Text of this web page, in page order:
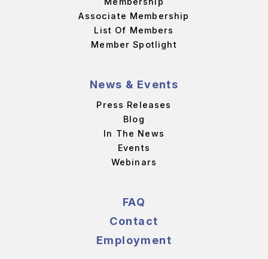
Associate Membership
List Of Members
Member Spotlight
News & Events
Press Releases
Blog
In The News
Events
Webinars
FAQ
Contact
Employment